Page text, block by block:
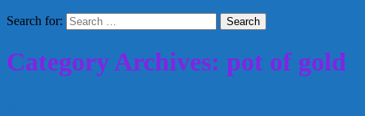
Search for:
Category Archives: pot of gold